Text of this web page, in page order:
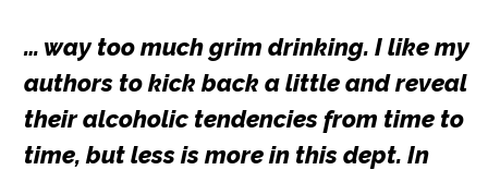
… way too much grim drinking. I like my
authors to kick back a little and reveal
their alcoholic tendencies from time to
time, but less is more in this dept. In